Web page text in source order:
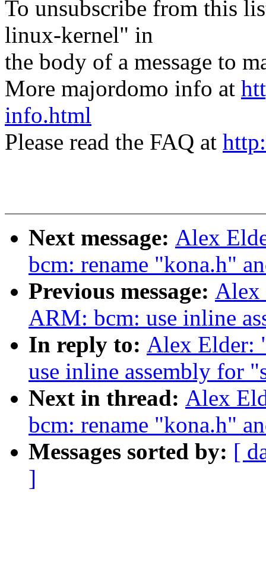
To unsubscribe from this
linux-kernel" in
the body of a message to
More majordomo info at
info.html
Please read the FAQ at
Next message: Alex
bcm: rename "kona.h"
Previous message: Alex
ARM: bcm: use inline
In reply to: Alex Elder:
use inline assembly for
Next in thread: Alex
bcm: rename "kona.h"
Messages sorted by: [
]